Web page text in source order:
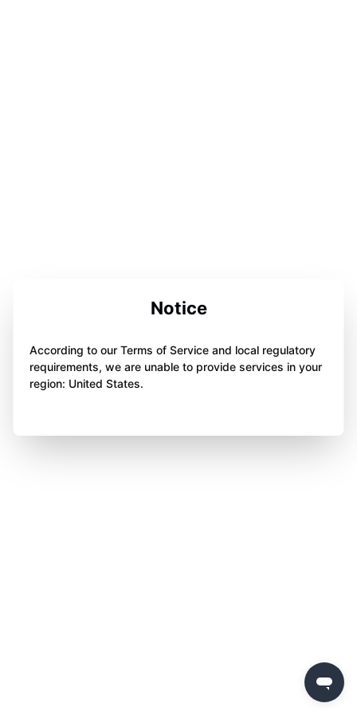
Notice
According to our Terms of Service and local regulatory
requirements, we are unable to provide services in your
region: United States.